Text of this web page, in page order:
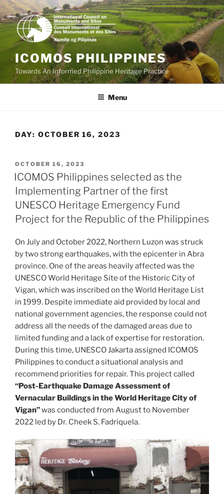
Skip
to
content
ICOMOS PHILIPPINES
Towards An Informed Philippine Heritage Practice
Menu
DAY: OCTOBER 16, 2023
POSTED
ON
OCTOBER 16, 2023
ICOMOS Philippines selected as the
Implementing Partner of the first
UNESCO Heritage Emergency Fund
Project for the Republic of the Philippines
On July and October 2022, Northern Luzon was struck
by two strong earthquakes, with the epicenter in Abra
province. One of the areas heavily affected was the
UNESCO World Heritage Site of the Historic City of
Vigan, which was inscribed on the World Heritage List
in 1999. Despite immediate aid provided by local and
national government agencies, the response could not
address all the needs of the damaged areas due to
limited funding and a lack of expertise for restoration.
During this time, UNESCO Jakarta assigned ICOMOS
Philippines to conduct a situational analysis and
recommend priorities for repair. This project called
“Post-Earthquake Damage Assessment of
Vernacular Buildings in the World Heritage City of
Vigan”was conducted from August to November
2022 led by Dr. Cheek S. Fadriquela.